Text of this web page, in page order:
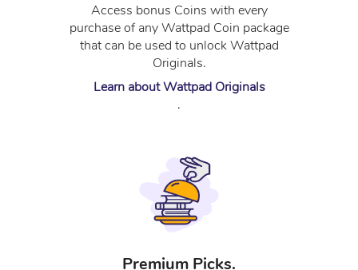
Access bonus Coins with every
purchase of any Wattpad Coin package
that can be used to unlock Wattpad
Originals.
Learn about Wattpad Originals
.
Premium Picks.